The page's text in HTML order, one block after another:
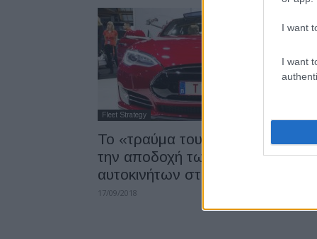
I want
I want
Fleet Strategy
Το «τραύμα του diesel» εμποδίζει
την αποδοχή των ηλεκτρικών
αυτοκινήτων στο...
17/09/2018